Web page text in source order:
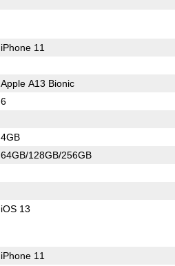
iPhone 11
Apple A13 Bionic
6
4GB
64GB/128GB/256GB
iOS 13
iPhone 11